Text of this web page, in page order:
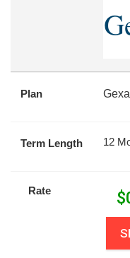
Plan
Term Length 12
Rate $